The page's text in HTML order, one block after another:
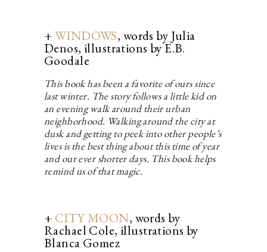
+WINDOWS, words by Julia
Denos, illustrations by E.B.
Goodale
This book has been a favorite of ours since
last winter. The story follows a little kid on
an evening walk around their urban
neighborhood. Walking around the city at
dusk and getting to peek into other people’s
lives is the best thing about this time of year
and our ever shorter days. This book helps
remind us of that magic.
+ CITY MOON, words by
Rachael Cole, illustrations by
Blanca Gomez